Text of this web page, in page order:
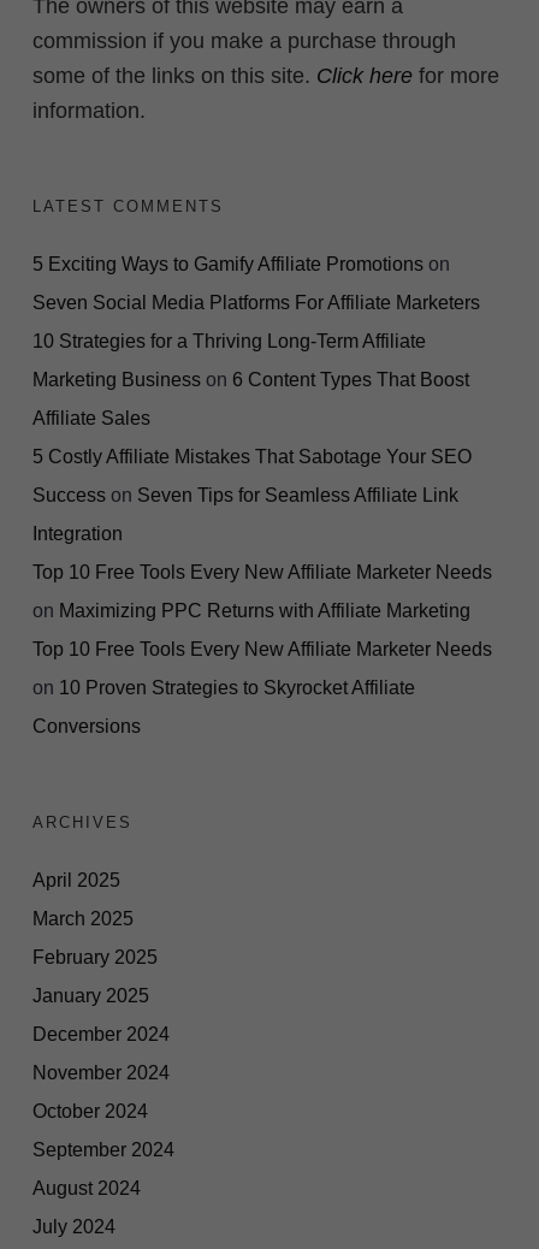
The owners of this website may earn a
commission if you make a purchase through
some of the links on this site. Click here for more
information.
LATEST COMMENTS
5 Exciting Ways to Gamify Affiliate Promotions on
Seven Social Media Platforms For Affiliate Marketers
10 Strategies for a Thriving Long-Term Affiliate
Marketing Business on 6 Content Types That Boost
Affiliate Sales
5 Costly Affiliate Mistakes That Sabotage Your SEO
Success on Seven Tips for Seamless Affiliate Link
Integration
Top 10 Free Tools Every New Affiliate Marketer Needs
on Maximizing PPC Returns with Affiliate Marketing
Top 10 Free Tools Every New Affiliate Marketer Needs
on 10 Proven Strategies to Skyrocket Affiliate
Conversions
ARCHIVES
April 2025
March 2025
February 2025
January 2025
December 2024
November 2024
October 2024
September 2024
August 2024
July 2024